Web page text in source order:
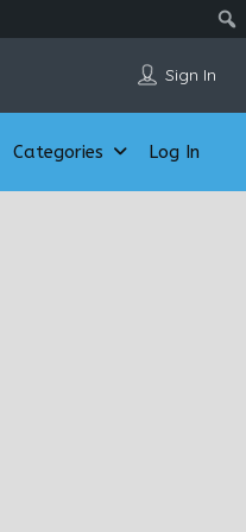
Sign In
Categories Log In